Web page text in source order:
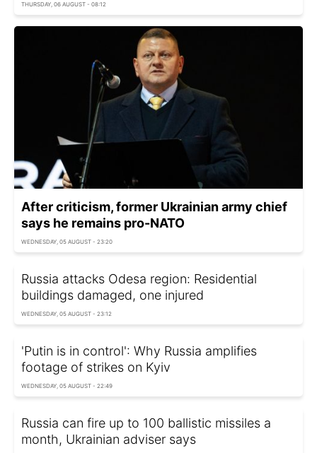
THURSDAY, 06 AUGUST - 08:12
After criticism, former Ukrainian army chief
says he remains pro-NATO
WEDNESDAY, 05 AUGUST - 23:20
Russia attacks Odesa region: Residential
buildings damaged, one injured
WEDNESDAY, 05 AUGUST - 23:12
'Putin is in control': Why Russia amplifies
footage of strikes on Kyiv
WEDNESDAY, 05 AUGUST - 22:49
Russia can fire up to 100 ballistic missiles a
month, Ukrainian adviser says